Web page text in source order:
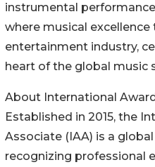
instrumental
where musical
entertainment industry,
heart of the global music
About International
Established in 2015, the
Associate (IAA) is a
recognizing professional